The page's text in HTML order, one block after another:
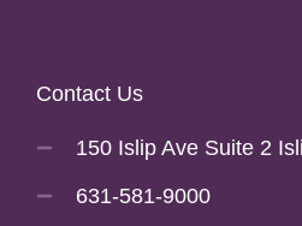
Contact Us
150 Islip Ave Suite 2
631-581-9000